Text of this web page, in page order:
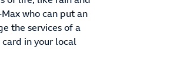
who can put an
the services of a
in your local